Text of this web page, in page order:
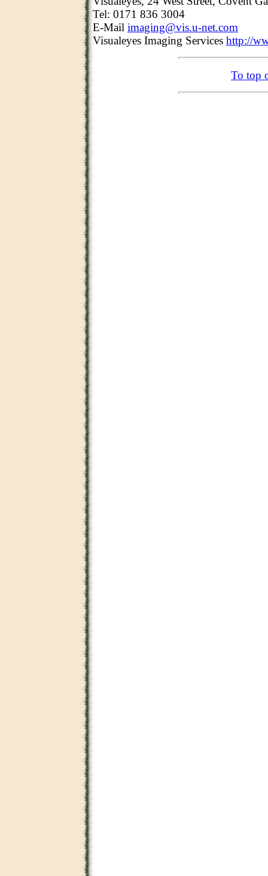
Tel: 0171 836 3004
E-Mail imaging@vis.u-net.com
Visualeyes Imaging Services http://
To top